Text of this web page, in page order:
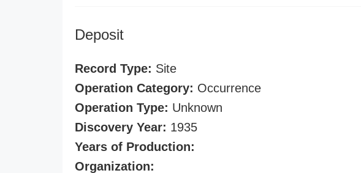
Deposit
Record Type: Site
Operation Category: Occurrence
Operation Type: Unknown
Discovery Year: 1935
Years of Production:
Organization: